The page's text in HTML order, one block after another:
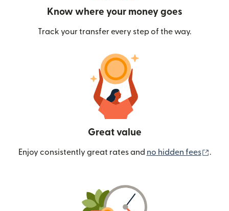
Know where your money goes
Track your transfer every step of the way.
Great value
Enjoy consistently great rates and no hidden fees .